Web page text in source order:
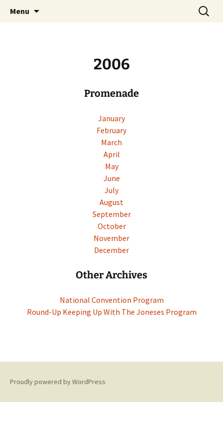
Menu
Search
for:
2006
Promenade
January
February
March
April
May
June
July
August
September
October
November
December
Other Archives
National Convention Program
Round-Up Keeping Up With The Joneses Program
Proudly powered by WordPress